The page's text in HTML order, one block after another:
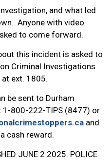
and what led
Anyone with video
to come forward.
this incident is asked to
Criminal Investigations
ext. 1805.
be sent to Durham
1-800-222-TIPS (8477) or
and
cash reward.
JUNE 2 2025: POLICE